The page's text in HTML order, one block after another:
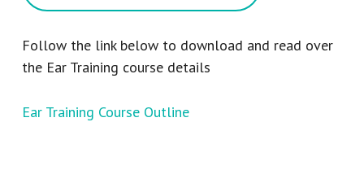
Follow the link below to download and read over
the Ear Training course details
Ear Training Course Outline